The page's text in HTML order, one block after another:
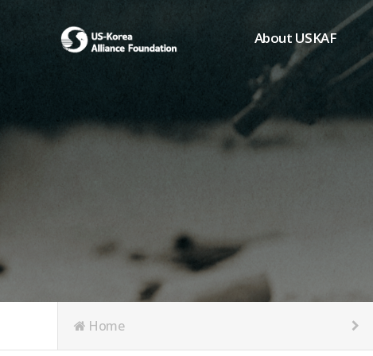
About USKAF
Chairman's Greeting
President's Greeting
Purpose of Foundation
Board of Directors
Articles of Incorporation
Home